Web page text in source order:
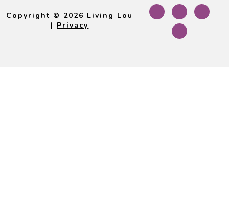
Copyright © 2026 Living Lou
| Privacy
Footer